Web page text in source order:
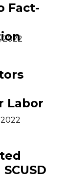
Fact-
2022
Labor